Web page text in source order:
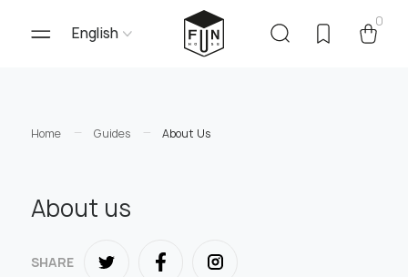
English
0
Home Guides About Us
About us
SHARE